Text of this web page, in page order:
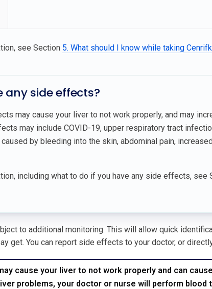
see Section 5. What should I know while taking
any side effects?
may cause your liver to not work properly, and may
may include COVID-19, upper respiratory tract
by bleeding into the skin, abdominal pain,
including what to do if you have any side effects, see
to additional monitoring. This will allow quick
get. You can report side effects to your doctor, or
cause your liver to not work properly and can
problems, your doctor or nurse will perform